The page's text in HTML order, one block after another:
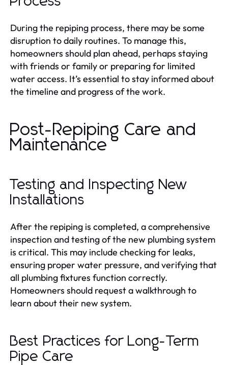
During the repiping process, there may be some
disruption to daily routines. To manage this,
homeowners should plan ahead, perhaps staying
with friends or family or preparing for limited
water access. It’s essential to stay informed about
the timeline and progress of the work.
Post-Repiping Care and
Maintenance
Testing and Inspecting New
Installations
After the repiping is completed, a comprehensive
inspection and testing of the new plumbing system
is critical. This may include checking for leaks,
ensuring proper water pressure, and verifying that
all plumbing fixtures function correctly.
Homeowners should request a walkthrough to
learn about their new system.
Best Practices for Long-Term
Pipe Care